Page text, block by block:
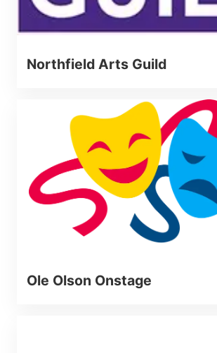
Northfield Arts Guild
Ole Olson Onstage